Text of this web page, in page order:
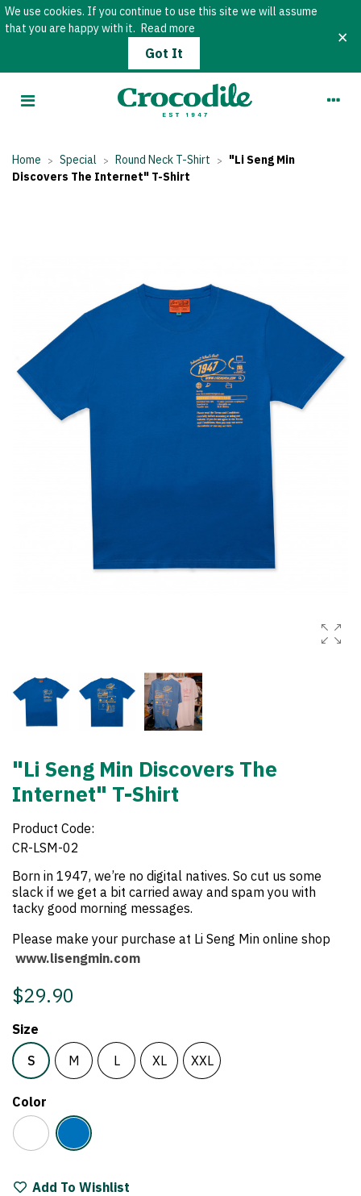
We use cookies. If you continue to use this site we will assume
that you are happy with it. Read more
Got It
×
Home > Special > Round Neck T-Shirt >
"Li Seng Min
Discovers The Internet" T-Shirt
"Li Seng Min Discovers The
Internet" T-Shirt
Product Code:
CR-LSM-02
Born in 1947, we’re no digital natives. So cut us some
slack if we get a bit carried away and spam you with
tacky good morning messages.
Please make your purchase at Li Seng Min online shop
www.lisengmin.com
$29.90
Size
S
M L XL XXL
Color
White Blue
Add To Wishlist